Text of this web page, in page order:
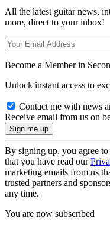
All the latest guitar news,
more, direct to your inbox!
Become a Member in
Unlock instant access to
Contact me with news
Receive email from us on
By signing up, you agree
that you have read our
marketing emails from us
trusted partners and
any time.
You are now subscribed